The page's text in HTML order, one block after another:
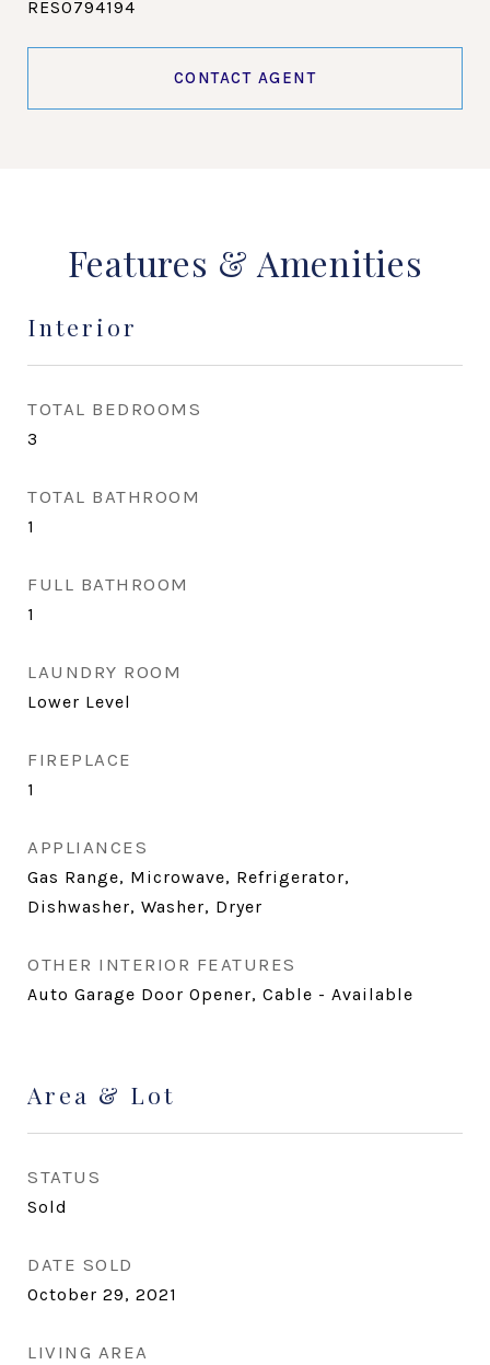
RES0794194
CONTACT AGENT
Features & Amenities
Interior
TOTAL BEDROOMS
3
TOTAL BATHROOM
1
FULL BATHROOM
1
LAUNDRY ROOM
Lower Level
FIREPLACE
1
APPLIANCES
Gas Range, Microwave, Refrigerator,
Dishwasher, Washer, Dryer
OTHER INTERIOR FEATURES
Auto Garage Door Opener, Cable - Available
Area & Lot
STATUS
Sold
DATE SOLD
October 29, 2021
LIVING AREA